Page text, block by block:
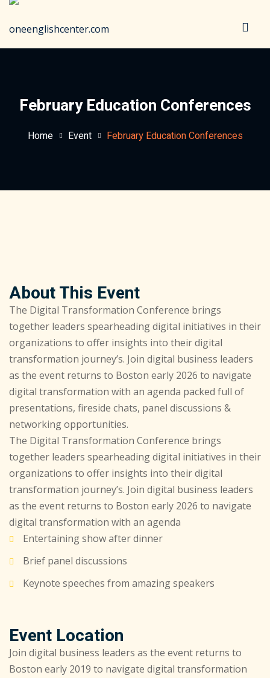
February Education Conferences
Home Event February Education Conferences
About This Event
The Digital Transformation Conference brings
together leaders spearheading digital initiatives in their
organizations to offer insights into their digital
transformation journey’s. Join digital business leaders
as the event returns to Boston early 2026 to navigate
digital transformation with an agenda packed full of
presentations, fireside chats, panel discussions &
networking opportunities.
The Digital Transformation Conference brings
together leaders spearheading digital initiatives in their
organizations to offer insights into their digital
transformation journey’s. Join digital business leaders
as the event returns to Boston early 2026 to navigate
digital transformation with an agenda
Entertaining show after dinner
Brief panel discussions
Keynote speeches from amazing speakers
Event Location
Join digital business leaders as the event returns to
Boston early 2019 to navigate digital transformation
Sign in